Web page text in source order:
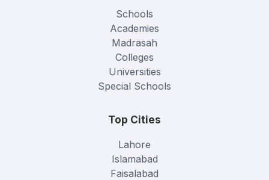
Schools
Academies
Madrasah
Colleges
Universities
Special Schools
Top Cities
Lahore
Islamabad
Faisalabad